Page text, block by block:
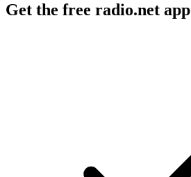
Get the free radio.net app